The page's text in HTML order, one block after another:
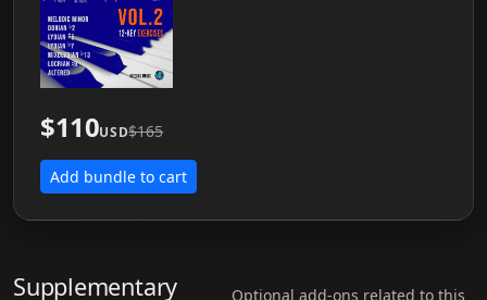
$110USD$165
Add bundle to cart
Supplementary
Optional add-ons related to this